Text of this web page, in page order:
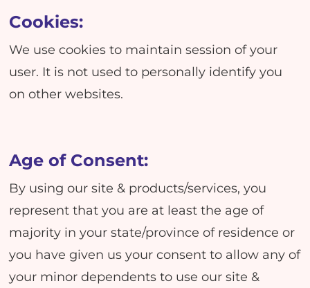
Cookies:
We use cookies to maintain session of your
user. It is not used to personally identify you
on other websites.
Age of Consent:
By using our site & products/services, you
represent that you are at least the age of
majority in your state/province of residence or
you have given us your consent to allow any of
your minor dependents to use our site &